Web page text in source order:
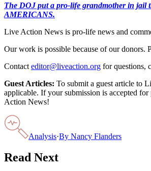
The DOJ put a pro-life grandmother in
AMERICANS.
Live Action News is pro-life news and
Our work is possible because of our donors.
Contact editor@liveaction.org for questions,
Guest Articles: To submit a guest article to
applicable. If your submission is accepted
Action News!
Analysis·By Nancy Flanders
Read Next